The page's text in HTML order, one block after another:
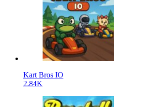
Kart Bros IO
2.84K